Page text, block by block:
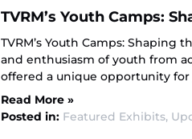
TVRM’s Youth Camps:
TVRM’s Youth Camps: Shaping
and enthusiasm of youth from
offered a unique opportunity
Read More »
Posted in: Featured Exhibits,